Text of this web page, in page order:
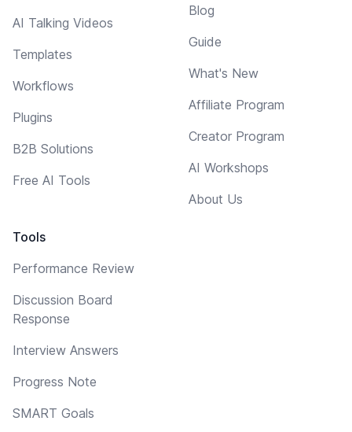
AI Talking Videos
Templates
Workflows
Plugins
B2B Solutions
Free AI Tools
Tools
Performance Review
Discussion Board
Response
Interview Answers
Progress Note
SMART Goals
Blog
Guide
What's New
Affiliate Program
Creator Program
AI Workshops
About Us